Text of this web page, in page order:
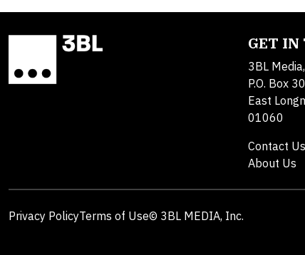
GET IN
3BL
P.O. Box
East
01060
Contact Us
About Us
Privacy PolicyTerms of Use© 3BL MEDIA, Inc.